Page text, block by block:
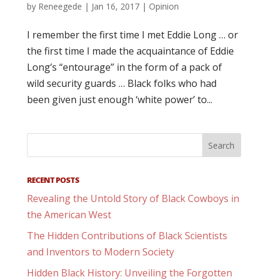
by Reneegede | Jan 16, 2017| Opinion
I remember the first time I met Eddie Long … or
the first time I made the acquaintance of Eddie
Long’s “entourage” in the form of a pack of
wild security guards … Black folks who had
been given just enough ‘white power’ to...
RECENT POSTS
Revealing the Untold Story of Black Cowboys in
the American West
The Hidden Contributions of Black Scientists
and Inventors to Modern Society
Hidden Black History: Unveiling the Forgotten